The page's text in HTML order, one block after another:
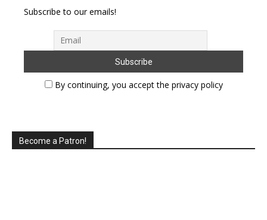
Subscribe to our emails!
By continuing, you accept the privacy policy
Become a Patron!